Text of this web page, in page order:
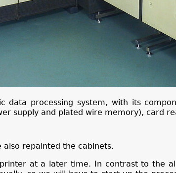
data processing system, with its
supply and plated wire memory), card
also repainted the cabinets.
at a later time. In contrast to the